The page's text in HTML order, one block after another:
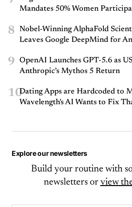
Mandates 50% Women
8
Nobel-Winning AlphaFold
Leaves Google DeepMind for
9
OpenAI Launches GPT-5.6 as
Anthropic’s Mythos 5 Return
10Dating Apps are Hardcoded to
Wavelength's AI Wants to Fix
Explore our newsletters
Build your routine with
newsletters or view